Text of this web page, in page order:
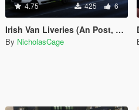
4.75 425 6
Irish Van Liveries (An Post, Guinness)
By NicholasCage